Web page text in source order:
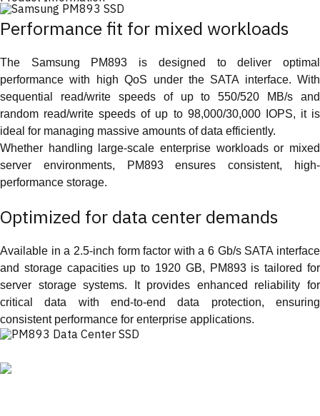
Performance fit for mixed workloads
The Samsung PM893 is designed to deliver optimal
performance with high QoS under the SATA interface. With
sequential read/write speeds of up to 550/520 MB/s and
random read/write speeds of up to 98,000/30,000 IOPS, it is
ideal for managing massive amounts of data efficiently.
Whether handling large-scale enterprise workloads or mixed
server environments, PM893 ensures consistent, high-
performance storage.
Optimized for data center demands
Available in a 2.5-inch form factor with a 6 Gb/s SATA interface
and storage capacities up to 1920 GB, PM893 is tailored for
server storage systems. It provides enhanced reliability for
critical data with end-to-end data protection, ensuring
consistent performance for enterprise applications.